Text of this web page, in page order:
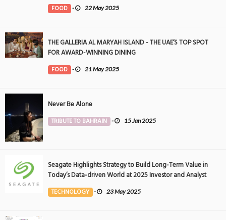
FOOD - 22 May 2025
THE GALLERIA AL MARYAH ISLAND - THE UAE’S TOP SPOT
FOR AWARD-WINNING DINING
FOOD - 21 May 2025
Never Be Alone
TRIBUTE TO BAHRAIN - 15 Jan 2025
Seagate Highlights Strategy to Build Long-Term Value in
Today’s Data-driven World at 2025 Investor and Analyst
Event
TECHNOLOGY - 23 May 2025